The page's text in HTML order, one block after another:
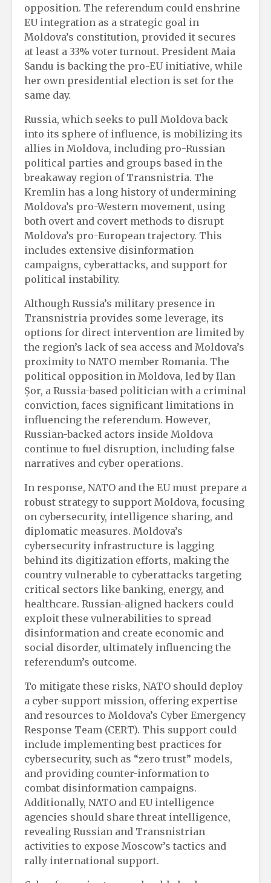
opposition. The referendum could enshrine
EU integration as a strategic goal in
Moldova’s constitution, provided it secures
at least a 33% voter turnout. President Maia
Sandu is backing the pro-EU initiative, while
her own presidential election is set for the
same day.
Russia, which seeks to pull Moldova back
into its sphere of influence, is mobilizing its
allies in Moldova, including pro-Russian
political parties and groups based in the
breakaway region of Transnistria. The
Kremlin has a long history of undermining
Moldova’s pro-Western movement, using
both overt and covert methods to disrupt
Moldova’s pro-European trajectory. This
includes extensive disinformation
campaigns, cyberattacks, and support for
political instability.
Although Russia’s military presence in
Transnistria provides some leverage, its
options for direct intervention are limited by
the region’s lack of sea access and Moldova’s
proximity to NATO member Romania. The
political opposition in Moldova, led by Ilan
Șor, a Russia-based politician with a criminal
conviction, faces significant limitations in
influencing the referendum. However,
Russian-backed actors inside Moldova
continue to fuel disruption, including false
narratives and cyber operations.
In response, NATO and the EU must prepare a
robust strategy to support Moldova, focusing
on cybersecurity, intelligence sharing, and
diplomatic measures. Moldova’s
cybersecurity infrastructure is lagging
behind its digitization efforts, making the
country vulnerable to cyberattacks targeting
critical sectors like banking, energy, and
healthcare. Russian-aligned hackers could
exploit these vulnerabilities to spread
disinformation and create economic and
social disorder, ultimately influencing the
referendum’s outcome.
To mitigate these risks, NATO should deploy
a cyber-support mission, offering expertise
and resources to Moldova’s Cyber Emergency
Response Team (CERT). This support could
include implementing best practices for
cybersecurity, such as “zero trust” models,
and providing counter-information to
combat disinformation campaigns.
Additionally, NATO and EU intelligence
agencies should share threat intelligence,
revealing Russian and Transnistrian
activities to expose Moscow’s tactics and
rally international support.